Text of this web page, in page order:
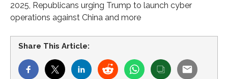
2025, Republicans urging Trump to launch cyber
operations against China and more
Share This Article: